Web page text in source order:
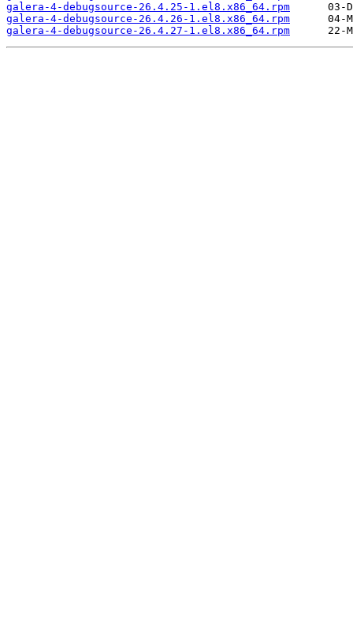
galera-4-debugsource-26.4.25-1.el8.x86_64.rpm
galera-4-debugsource-26.4.26-1.el8.x86_64.rpm
galera-4-debugsource-26.4.27-1.el8.x86_64.rpm